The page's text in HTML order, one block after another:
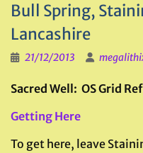
Bull Spring,
Lancashire
21/12/2013
Sacred Well: OS Grid
Getting Here
To get here, leave